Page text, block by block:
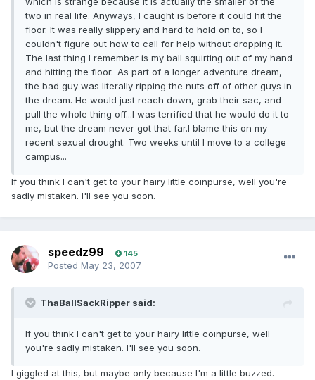
two in real life. Anyways, I caught is before it could hit the
floor. It was really slippery and hard to hold on to, so I
couldn't figure out how to call for help without dropping it.
The last thing I remember is my ball squirting out of my hand
and hitting the floor.-As part of a longer adventure dream,
the bad guy was literally ripping the nuts off of other guys in
the dream. He would just reach down, grab their sac, and
pull the whole thing off...I was terrified that he would do it to
me, but the dream never got that far.I blame this on my
recent sexual drought. Two weeks until I move to a college
campus...
If you think I can't get to your hairy little coinpurse, well you're
sadly mistaken. I'll see you soon.
speedz99 145
Posted May 23, 2007
ThaBallSackRipper said:
If you think I can't get to your hairy little coinpurse, well
you're sadly mistaken. I'll see you soon.
I giggled at this, but maybe only because I'm a little buzzed.